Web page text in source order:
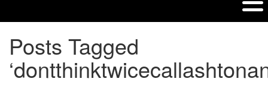
Posts Tagged